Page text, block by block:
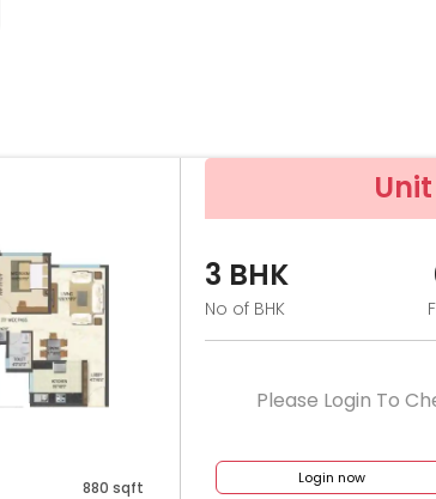
880 sqft
3 BHK
No of BHK
Please Login To
Login now